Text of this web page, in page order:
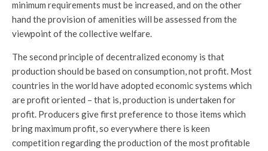
minimum requirements must be increased, and on the other
hand the provision of amenities will be assessed from the
viewpoint of the collective welfare.
The second principle of decentralized economy is that
production should be based on consumption, not profit. Most
countries in the world have adopted economic systems which
are profit oriented – that is, production is undertaken for
profit. Producers give first preference to those items which
bring maximum profit, so everywhere there is keen
competition regarding the production of the most profitable